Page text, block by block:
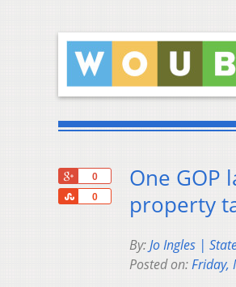
0
0
Share
One GOP
property
By:Jo Ingles |
Posted on:Friday,